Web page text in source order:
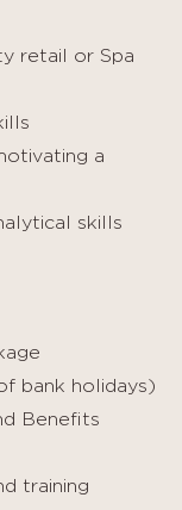
retail or Spa
a
skills
bank holidays)
Benefits
training